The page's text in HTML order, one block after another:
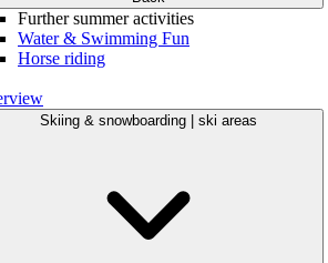
Further summer activities
Water & Swimming Fun
Horse riding
Skiing & snowboarding | ski areas